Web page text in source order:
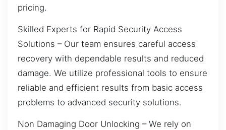
pricing.
Skilled Experts for Rapid Security Access
Solutions – Our team ensures careful access
recovery with dependable results and reduced
damage. We utilize professional tools to ensure
reliable and efficient results from basic access
problems to advanced security solutions.
Non Damaging Door Unlocking – We rely on